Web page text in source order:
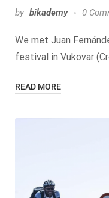
by bikademy 0
We met Juan
festival in Vukovar
READ MORE